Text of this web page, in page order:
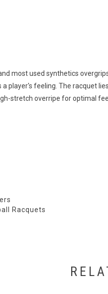
most used synthetics
player's feeling. The racquet
stretch overripe for optimal
Racquets